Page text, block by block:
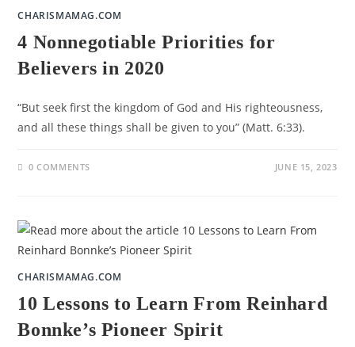
CHARISMAMAG.COM
4 Nonnegotiable Priorities for
Believers in 2020
“But seek first the kingdom of God and His righteousness,
and all these things shall be given to you” (Matt. 6:33).
0 COMMENTS JUNE 15, 2023
CHARISMAMAG.COM
10 Lessons to Learn From Reinhard
Bonnke’s Pioneer Spirit